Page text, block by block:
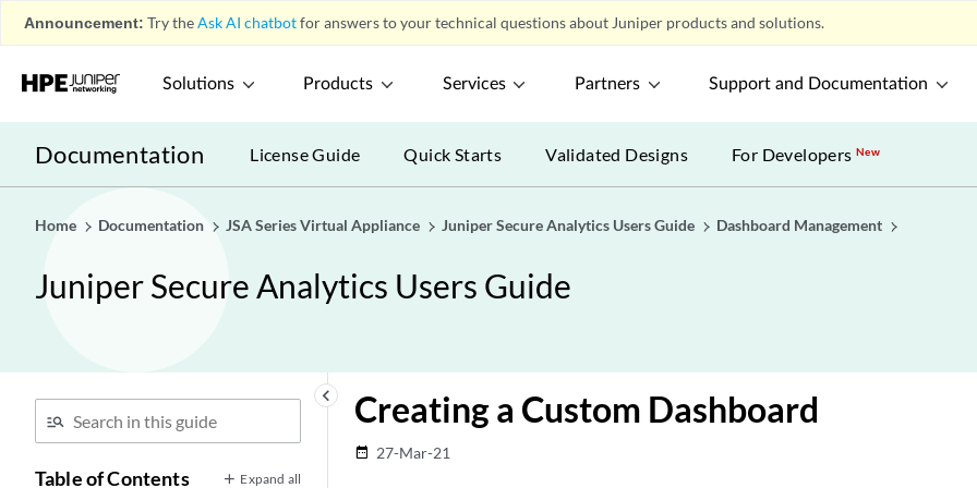
Announcement: Try theAsk AI chatbotfor answers to your technical questions about Juniper products and solutions.
Solutions Products Services Partners Support and Documentation
Documentation License Guide Quick Starts Validated Designs For DevelopersNew
Home Documentation JSA Series Virtual Appliance Juniper Secure Analytics Users Guide Dashboard Management
Juniper Secure Analytics Users Guide
keyboard_arrow_left
Table of Contents Expand all
Creating a Custom Dashboard
date_range 27-Mar-21